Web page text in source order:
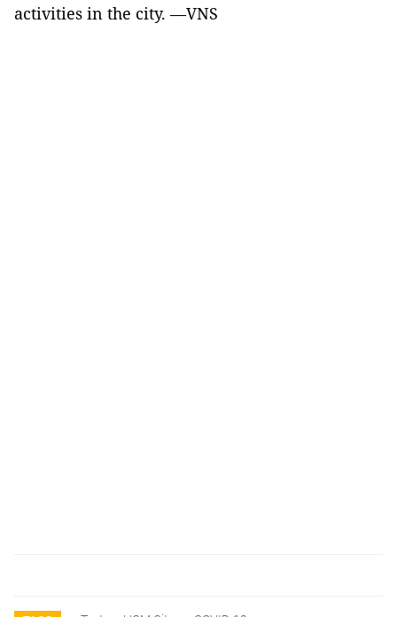
activities in the city. —VNS